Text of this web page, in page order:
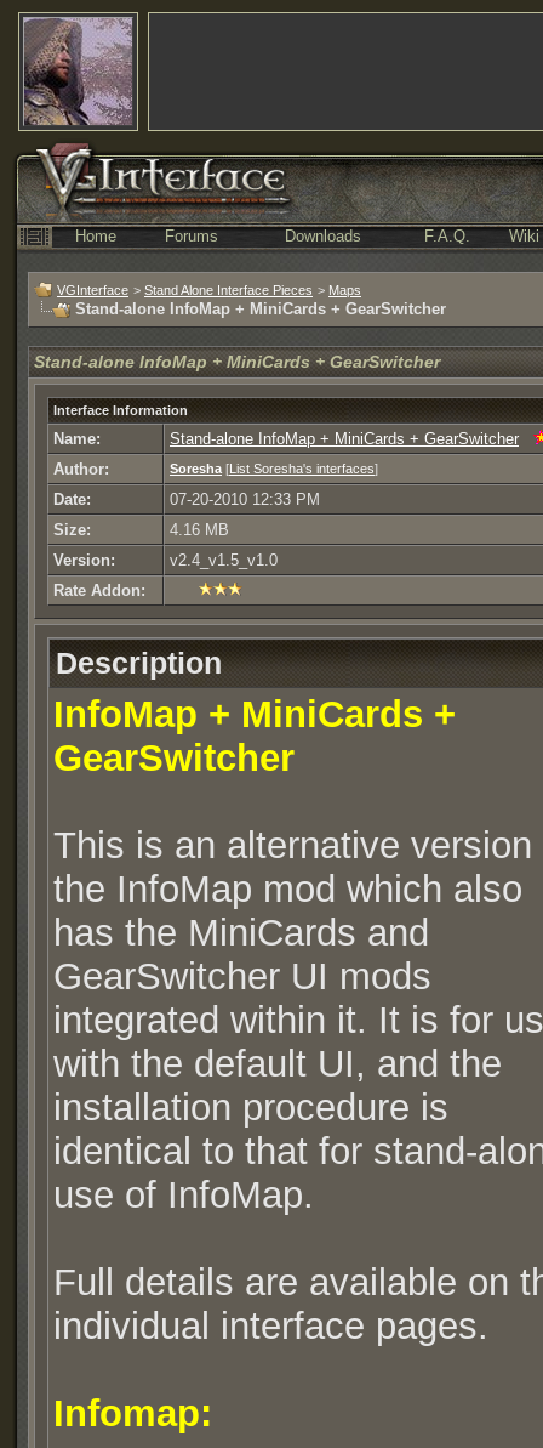
Home Forums Downloads F.A.Q. Wiki
VGInterface > Stand Alone Interface Pieces > Maps
Stand-alone InfoMap + MiniCards + GearSwitcher
Stand-alone InfoMap + MiniCards + GearSwitcher
Interface Information
Name:
Stand-alone InfoMap + MiniCards + GearSwitcher
Author:
Soresha [List Soresha's interfaces]
Date:
07-20-2010 12:33 PM
Size:
4.16 MB
Version:
v2.4_v1.5_v1.0
Rate Addon:
Description
InfoMap + MiniCards +
GearSwitcher
This is an alternative version
the InfoMap mod which also
has the MiniCards and
GearSwitcher UI mods
integrated within it. It is for
with the default UI, and the
installation procedure is
identical to that for stand-
use of InfoMap.
Full details are available on
individual interface pages.
Infomap: